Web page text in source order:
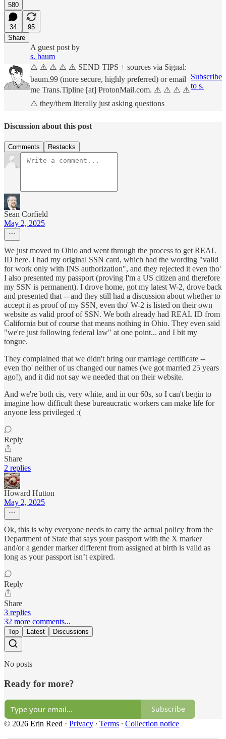
580
34
95
Share
A guest post by
s. baum
⚠️ ⚠️ ⚠️ ⚠️ ⚠️ SEND TIPS + sources via Signal:
baum.99 (more secure, highly preferred) or email
me Trans.Tipline [at] ProtonMail.com. ⚠️ ⚠️ ⚠️ ⚠️
⚠️ they/them literally just asking questions
Subscribe
to s.
Discussion about this post
Comments Restacks
Sean Corfield
May 2, 2025
We just moved to Ohio and went through the process to get REAL
ID here. I had my original SSN card, which had the wording "valid
for work only with INS authorization", and they rejected it even tho'
I also presented my passport (proving I'm a US citizen and therefore
my SSN is permanent). I drove home, got my latest W-2, drove back
and presented that -- and they still had a discussion about whether to
accept it as proof of my SSN, even tho' W-2 is listed on their own
website as valid proof of SSN. We both already had REAL ID from
California but of course that means nothing in Ohio. They even said
"we're just following federal law" at one point... and I bit my
tongue.
They complained that we didn't bring our marriage certificate --
even tho' neither of us changed our names (we got married 25 years
ago!), and it did not say we needed that on their website.
And we're both cis, very white, and in our 60s, so I can't begin to
imagine how difficult these bureaucratic workers can make life for
anyone less privileged :(
Reply
Share
2 replies
Howard Hutton
May 2, 2025
Ok, this is why everyone needs to carry the actual policy from the
Department of State that says your passport with the X marker
and/or a gender marker different from assigned at birth is valid as
long as your passport isn’t expired.
Reply
Share
3 replies
32 more comments...
Top Latest Discussions
No posts
Ready for more?
Subscribe
© 2026 Erin Reed · Privacy ∙ Terms ∙ Collection notice